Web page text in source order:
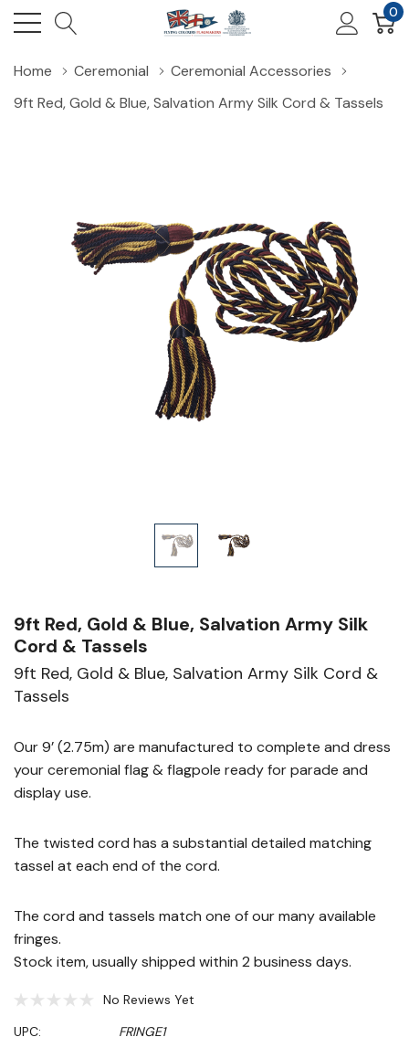
0
Home Ceremonial
Ceremonial Accessories
9ft Red, Gold & Blue, Salvation Army Silk Cord & Tassels
9ft Red, Gold & Blue, Salvation Army Silk
Cord & Tassels
9ft Red, Gold & Blue, Salvation Army Silk Cord &
Tassels
Our 9’ (2.75m) are manufactured to complete and dress
your ceremonial flag & flagpole ready for parade and
display use.
The twisted cord has a substantial detailed matching
tassel at each end of the cord.
The cord and tassels match one of our many available
fringes.
Stock item, usually shipped within 2 business days.
No Reviews Yet
UPC:
FRINGE1